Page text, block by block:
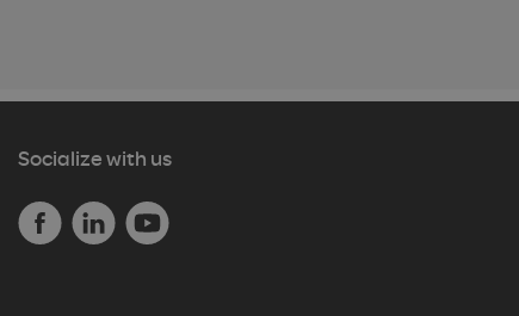
Socialize with us